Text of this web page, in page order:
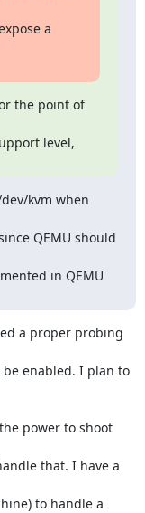
a
the point of
level,
kvm when
QEMU should
in QEMU
a proper probing
enabled. I plan to
power to shoot
that. I have a
to handle a